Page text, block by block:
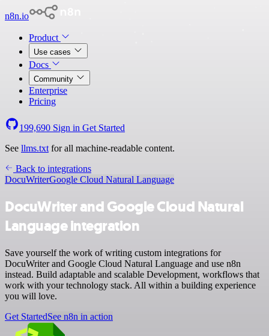
n8n.io
Product
Use cases
Docs
Community
Enterprise
Pricing
199,690 Sign in Get Started
See llms.txt for all machine-readable content.
Back to integrations
DocuWriterGoogle Cloud Natural Language
DocuWriter and Google Cloud Natural
Language integration
Save yourself the work of writing custom integrations for
DocuWriter and Google Cloud Natural Language and use n8n
instead. Build adaptable and scalable Development, workflows that
work with your technology stack. All within a building experience
you will love.
Get StartedSee n8n in action